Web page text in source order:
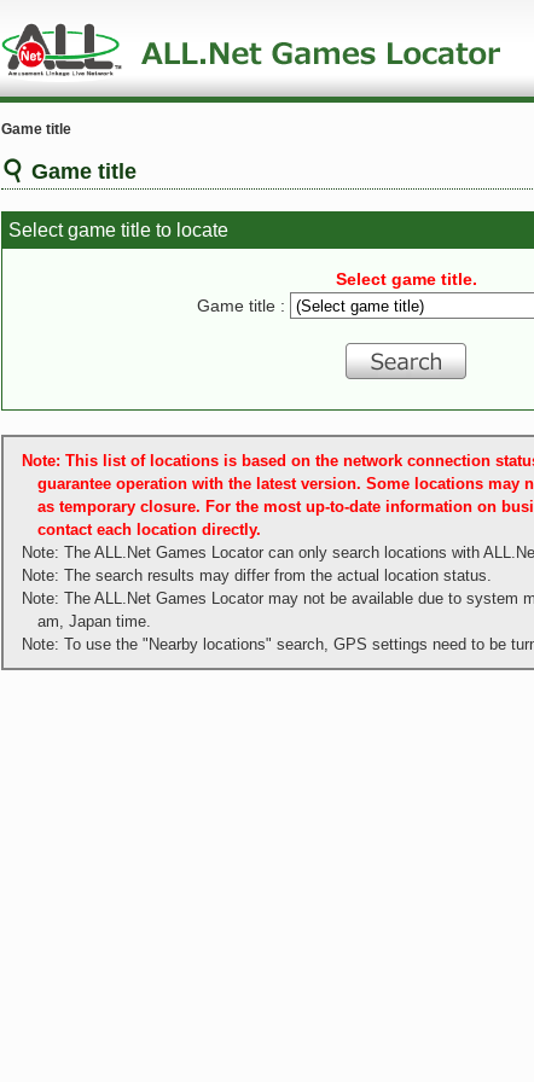
Game title
Game title
Select game title to locate
Select game title.
Game title :
Note: This list of locations is based on the network connection
guarantee operation with the latest version. Some locations may
as temporary closure. For the most up-to-date information on
contact each location directly.
Note: The ALL.Net Games Locator can only search locations with
Note: The search results may differ from the actual location status.
Note: The ALL.Net Games Locator may not be available due to system
am, Japan time.
Note: To use the "Nearby locations" search, GPS settings need to be